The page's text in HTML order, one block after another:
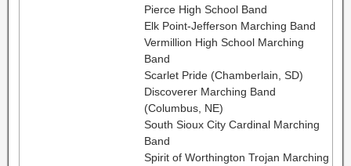
Pierce High School Band
Elk Point-Jefferson Marching Band
Vermillion High School Marching
Band
Scarlet Pride (Chamberlain, SD)
Discoverer Marching Band
(Columbus, NE)
South Sioux City Cardinal Marching
Band
Spirit of Worthington Trojan Marching